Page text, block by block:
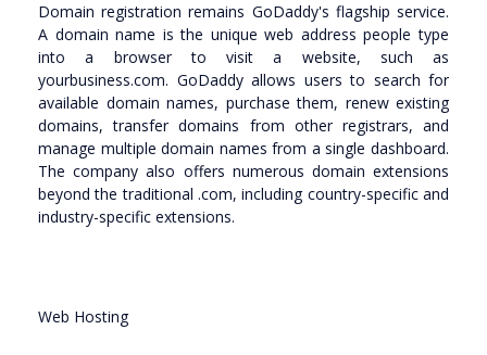
Domain registration remains GoDaddy's flagship service.
A domain name is the unique web address people type
into a browser to visit a website, such as
yourbusiness.com. GoDaddy allows users to search for
available domain names, purchase them, renew existing
domains, transfer domains from other registrars, and
manage multiple domain names from a single dashboard.
The company also offers numerous domain extensions
beyond the traditional .com, including country-specific and
industry-specific extensions.
Web Hosting